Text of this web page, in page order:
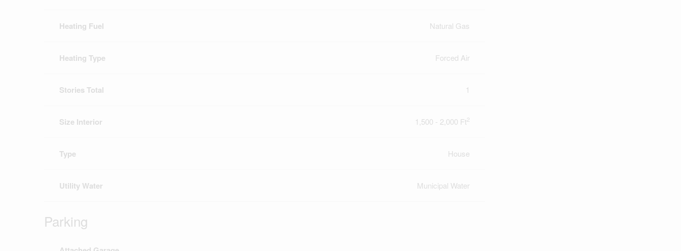
Heating Fuel Natural Gas
Heating Type Forced Air
Stories Total 1
Size Interior 1,500 - 2,000 Ft2
Type House
Utility Water Municipal Water
Parking